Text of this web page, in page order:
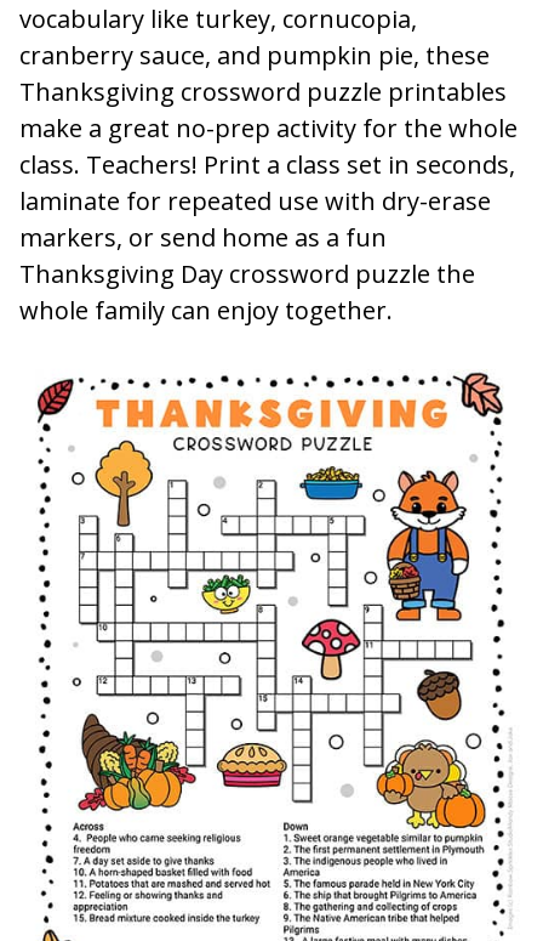
vocabulary like turkey, cornucopia,
cranberry sauce, and pumpkin pie, these
Thanksgiving crossword puzzle printables
make a great no-prep activity for the whole
class. Teachers! Print a class set in seconds,
laminate for repeated use with dry-erase
markers, or send home as a fun
Thanksgiving Day crossword puzzle the
whole family can enjoy together.